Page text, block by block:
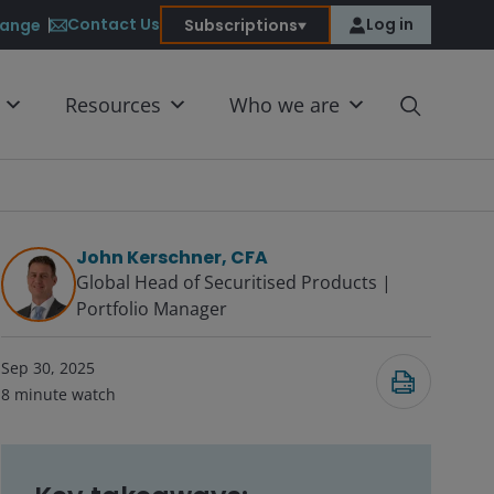
Contact Us Subscriptions Log in
Resources Who we are
John Kerschner, CFA
Global Head of Securitised Products |
Portfolio Manager
Sep 30, 2025
8 minute watch
Submit